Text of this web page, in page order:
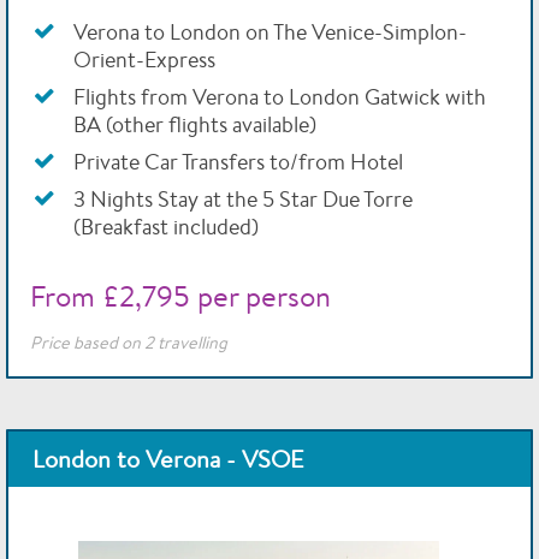
Verona to London on The Venice-Simplon-
Orient-Express
Flights from Verona to London Gatwick with
BA (other flights available)
Private Car Transfers to/from Hotel
3 Nights Stay at the 5 Star Due Torre
(Breakfast included)
From £2,795 per person
Price based on 2 travelling
London to Verona - VSOE